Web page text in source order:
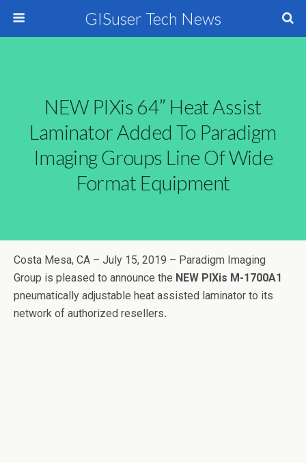
GISuser Tech News
NEW PIXis 64” Heat Assist
Laminator Added To Paradigm
Imaging Groups Line Of Wide
Format Equipment
Costa Mesa, CA – July 15, 2019 – Paradigm Imaging
Group is pleased to announce the NEW PIXis M-1700A1
pneumatically adjustable heat assisted laminator to its
network of authorized resellers.